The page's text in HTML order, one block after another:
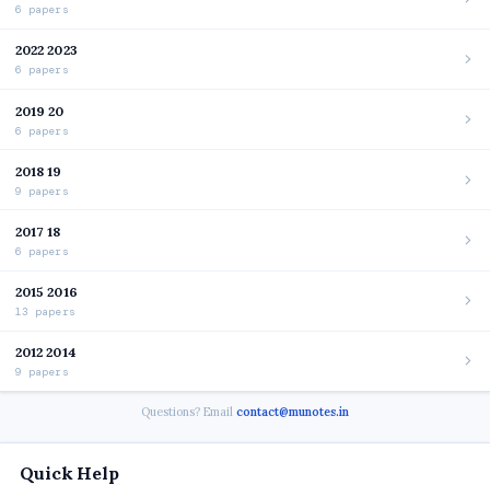
Quick Help
6 papers
2022 2023
6 papers
2019 20
6 papers
2018 19
9 papers
2017 18
6 papers
2015 2016
13 papers
2012 2014
9 papers
Questions? Email contact@munotes.in